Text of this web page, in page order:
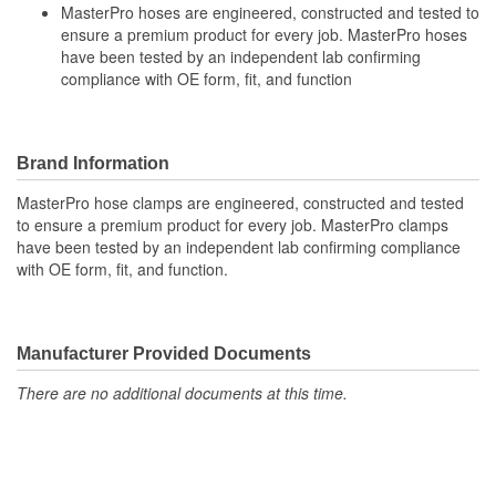
MasterPro hoses are engineered, constructed and tested to
ensure a premium product for every job. MasterPro hoses
have been tested by an independent lab confirming
compliance with OE form, fit, and function
Brand Information
MasterPro hose clamps are engineered, constructed and tested
to ensure a premium product for every job. MasterPro clamps
have been tested by an independent lab confirming compliance
with OE form, fit, and function.
Manufacturer Provided Documents
There are no additional documents at this time.